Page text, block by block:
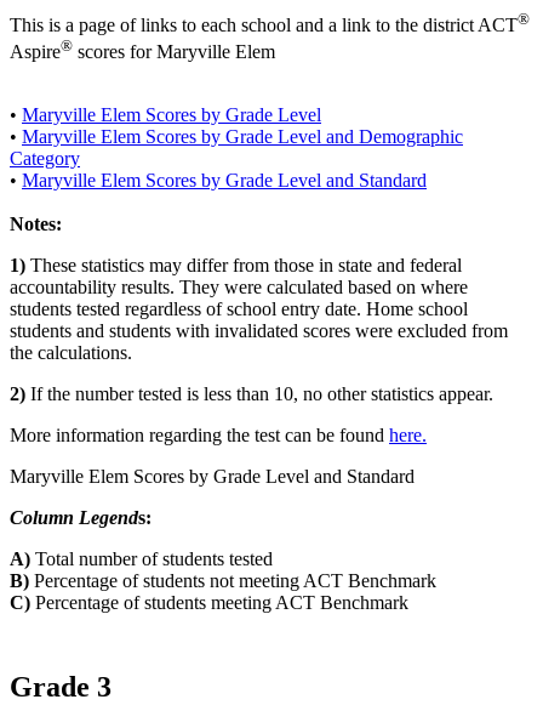
This is a page of links to each school and a link to the district ACT®
Aspire® scores for Maryville Elem
• Maryville Elem Scores by Grade Level
• Maryville Elem Scores by Grade Level and Demographic
Category
• Maryville Elem Scores by Grade Level and Standard
Notes:
1) These statistics may differ from those in state and federal
accountability results. They were calculated based on where
students tested regardless of school entry date. Home school
students and students with invalidated scores were excluded from
the calculations.
2) If the number tested is less than 10, no other statistics appear.
More information regarding the test can be found here.
Maryville Elem Scores by Grade Level and Standard
Column Legends:
A) Total number of students tested
B) Percentage of students not meeting ACT Benchmark
C) Percentage of students meeting ACT Benchmark
Grade 3